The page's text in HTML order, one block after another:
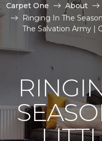
Carpet One About
Ringing In The
The Salvation Army |